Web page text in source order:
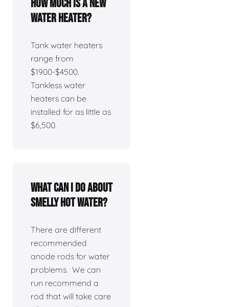
How much is a new
water heater?
Tank water heaters
range from
$1900-$4500.
Tankless water
heaters can be
installed for as little as
$6,500.
What can I do about
smelly hot water?
There are different
recommended
anode rods for water
problems. We can
run recommend a
rod that will take care